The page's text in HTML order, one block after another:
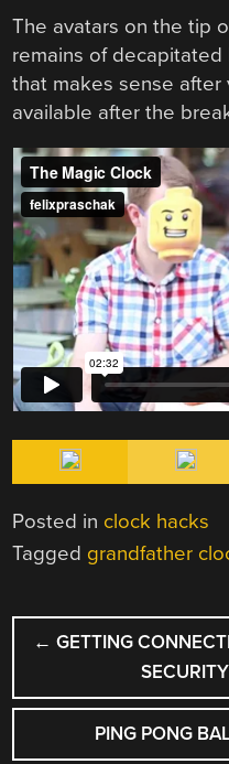
The avatars on the tip
remains of decapitated
that makes sense
available after the
Posted in clock hacks
Tagged grandfather
POST
← GETTING
PING PONG